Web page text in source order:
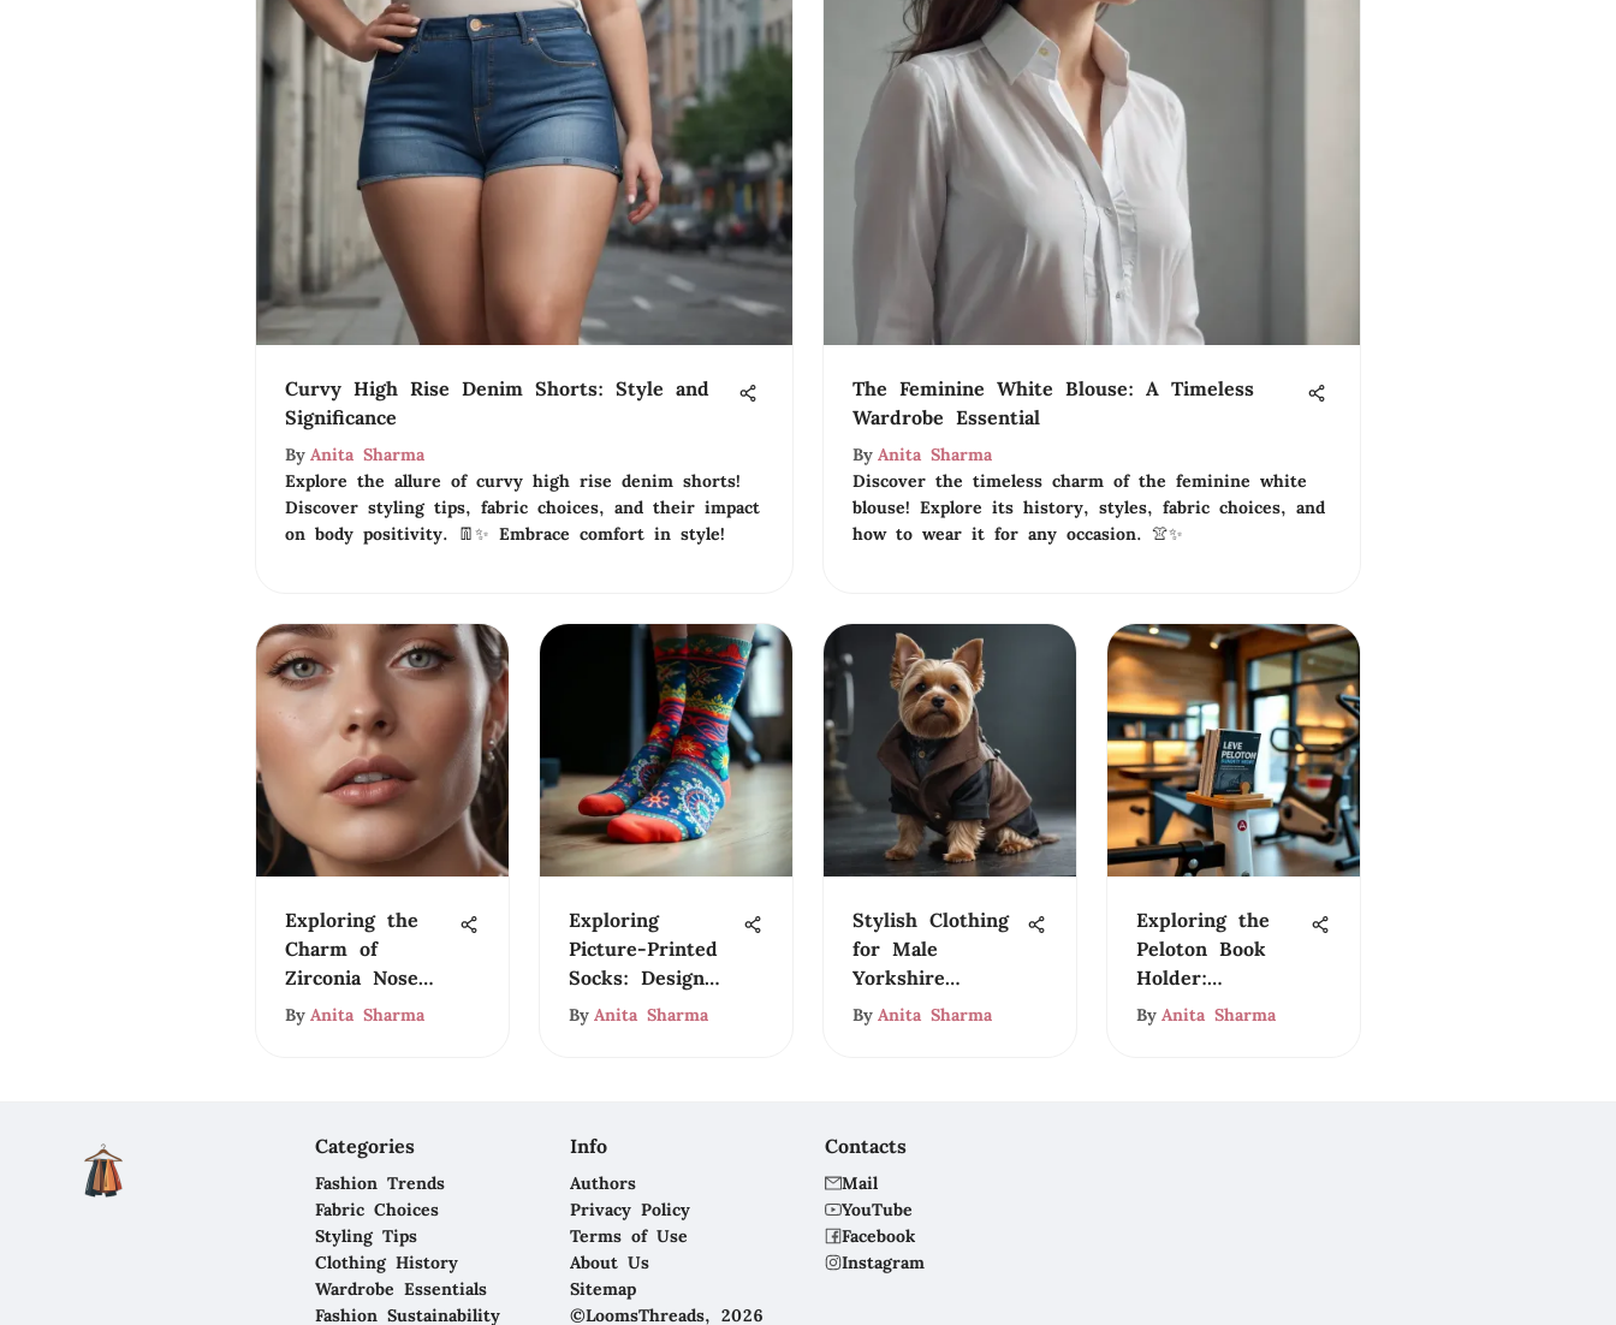
Curvy High Rise Denim Shorts: Style and
Significance
By Anita Sharma
Explore the allure of curvy high rise denim shorts!
Discover styling tips, fabric choices, and their impact
on body positivity. 👖✨ Embrace comfort in style!
The Feminine White Blouse: A Timeless
Wardrobe Essential
By Anita Sharma
Discover the timeless charm of the feminine white
blouse! Explore its history, styles, fabric choices, and
how to wear it for any occasion. 👚✨
Exploring the
Charm of
Zirconia Nose
Rings
By Anita Sharma
Exploring
Picture-Printed
Socks: Design
and Culture
By Anita Sharma
Stylish Clothing
for Male
Yorkshire
Terriers
By Anita Sharma
Exploring the
Peloton Book
Holder:
Functionality and
By Anita Sharma
Categories
Fashion Trends
Fabric Choices
Styling Tips
Clothing History
Wardrobe Essentials
Fashion Sustainability
Info
Authors
Privacy Policy
Terms of Use
About Us
Sitemap
©LoomsThreads, 2026
Contacts
Mail
YouTube
Facebook
Instagram